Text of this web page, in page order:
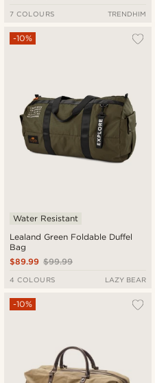
7 COLOURS TRENDHIM
Lealand Green Foldable Duffel
Bag
-10%
Water Resistant
$99.99
$89.99
4 COLOURS LAZY BEAR
-10%